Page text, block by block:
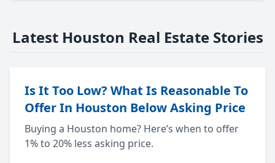
Latest Houston Real Estate Stories
Is It Too Low? What Is Reasonable To
Offer In Houston Below Asking Price
Buying a Houston home? Here’s when to offer
1% to 20% less asking price.